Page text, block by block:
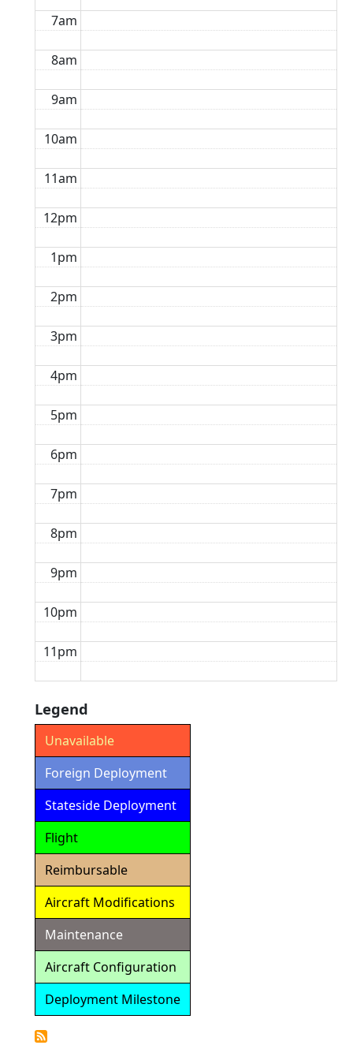
7am
8am
9am
10am
11am
12pm
1pm
2pm
3pm
4pm
5pm
6pm
7pm
8pm
9pm
10pm
11pm
Legend
Unavailable
Foreign Deployment
Stateside Deployment
Flight
Reimbursable
Aircraft Modifications
Maintenance
Aircraft Configuration
Deployment Milestone